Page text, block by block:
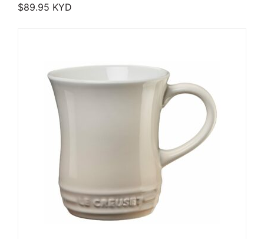
$89.95 KYD